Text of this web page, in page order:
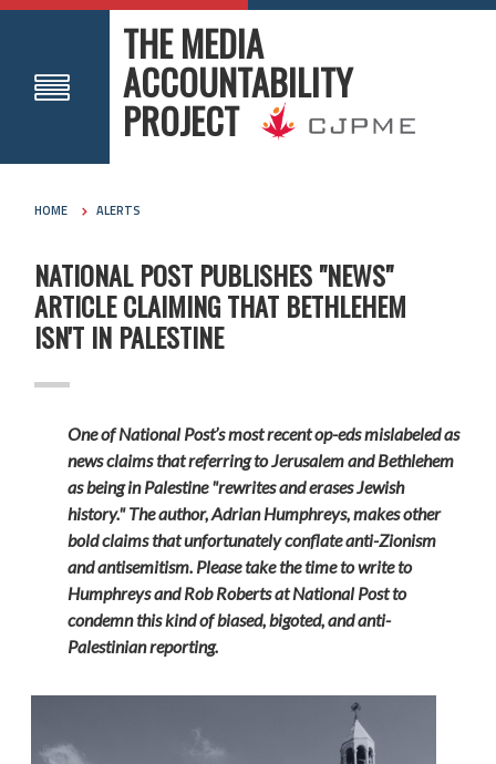
THE MEDIA
ACCOUNTABILITY
PROJECT
HOME ALERTS
NATIONAL POST PUBLISHES "NEWS"
ARTICLE CLAIMING THAT BETHLEHEM
ISN'T IN PALESTINE
One of National Post’s most recent op-eds mislabeled as
news claims that referring to Jerusalem and Bethlehem
as being in Palestine "rewrites and erases Jewish
history." The author, Adrian Humphreys, makes other
bold claims that unfortunately conflate anti-Zionism
and antisemitism. Please take the time to write to
Humphreys and Rob Roberts at National Post to
condemn this kind of biased, bigoted, and anti-
Palestinian reporting.